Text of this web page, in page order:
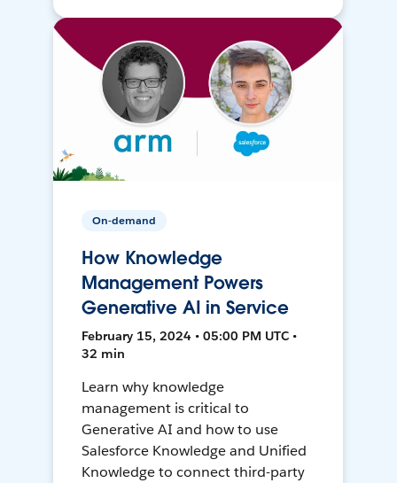
On-demand
How Knowledge
Management Powers
Generative AI in Service
February 15, 2024 • 05:00 PM UTC •
32 min
Learn why knowledge
management is critical to
Generative AI and how to use
Salesforce Knowledge and Unified
Knowledge to connect third-party